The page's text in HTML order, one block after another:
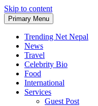
Skip to content
Primary Menu
Trending Net Nepal
News
Travel
Celebrity Bio
Food
International
Services
Guest Post